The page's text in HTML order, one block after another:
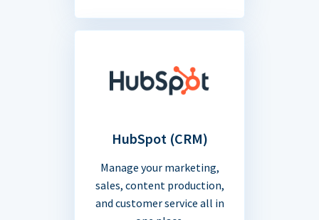
HubSpot (CRM)
Manage your marketing,
sales, content production,
and customer service all in